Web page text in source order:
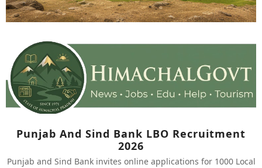
Punjab And Sind Bank LBO Recruitment
2026
Punjab and Sind Bank invites online applications for 1000 Local